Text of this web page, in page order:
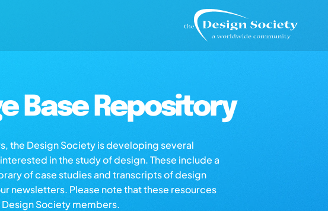
Base Repository
the Design Society is developing several
in the study of design. These include a
of case studies and transcripts of design
newsletters. Please note that these resources
Society members.